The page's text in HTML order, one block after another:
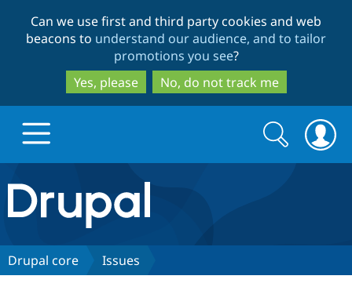
to
main
content
to
search
Can we use first and third party cookies and web
beacons to understand our audience, and to tailor
promotions you see?
Yes, please
No, do not track me
Drupal.org home
Discover Drupal
Search
form
Search
Drupal core Issues